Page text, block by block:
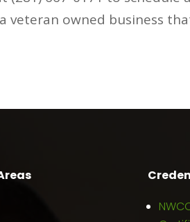
veteran owned business